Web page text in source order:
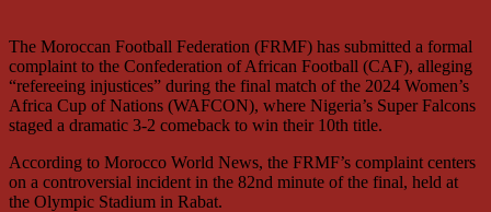
The Moroccan Football Federation (FRMF) has submitted a formal
complaint to the Confederation of African Football (CAF), alleging
“refereeing injustices” during the final match of the 2024 Women’s
Africa Cup of Nations (WAFCON), where Nigeria’s Super Falcons
staged a dramatic 3-2 comeback to win their 10th title.
According to Morocco World News, the FRMF’s complaint centers
on a controversial incident in the 82nd minute of the final, held at
the Olympic Stadium in Rabat.